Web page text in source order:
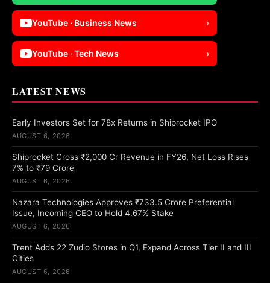
YouTube · Business News ›
YouTube · Tech News ›
LATEST NEWS
Early Investors Set for 78x Returns in Shiprocket IPO
AUGUST 6, 2026
Shiprocket Cross ₹2,000 Cr Revenue in FY26, Net Loss Rises
7% to ₹79 Crore
AUGUST 6, 2026
Nazara Technologies Approves ₹733.5 Crore Preferential
Issue, Incoming CEO to Hold 4.67% Stake
AUGUST 6, 2026
Trent Adds 22 Zudio Stores in Q1, Expand Across Tier II and III
Cities
AUGUST 6, 2026